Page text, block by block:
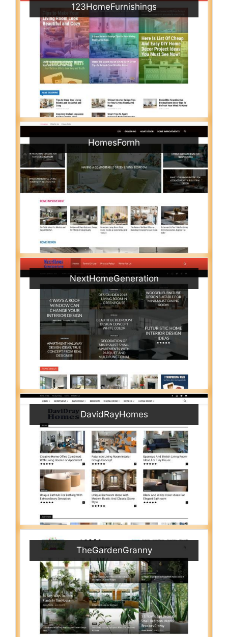
123HomeFurnishings
HomesFornh
NextHomeGeneration
DavidRayHomes
TheGardenGranny